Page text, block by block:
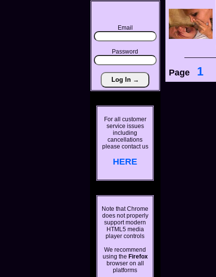
Email
Password
For all customer
service issues
including
cancellations
please contact us
HERE
Note that Chrome
does not properly
support modern
HTML5 media
player controls
We recommend
using the Firefox
browser on all
platforms
Page 1